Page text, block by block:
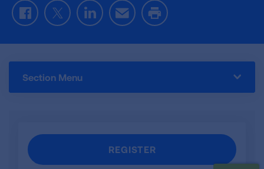
FacebookTwitterLinkedInEmail Print
Section Menu
REGISTER